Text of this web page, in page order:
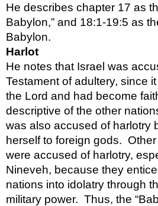
He describes chapter 17 as
Babylon,” and 18:1-19:5 as
Babylon.
Harlot
He notes that Israel was
Testament of adultery, since it
the Lord and had become
descriptive of the other
was also accused of harlotry
herself to foreign gods.
were accused of harlotry,
Nineveh, because they
nations into idolatry through
military power.  Thus, the